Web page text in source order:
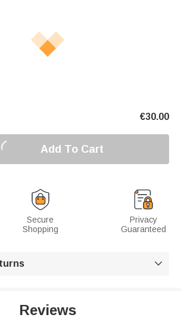
€30.00
Add To Cart
Secure
Shopping
Privacy
Guaranteed

Reviews